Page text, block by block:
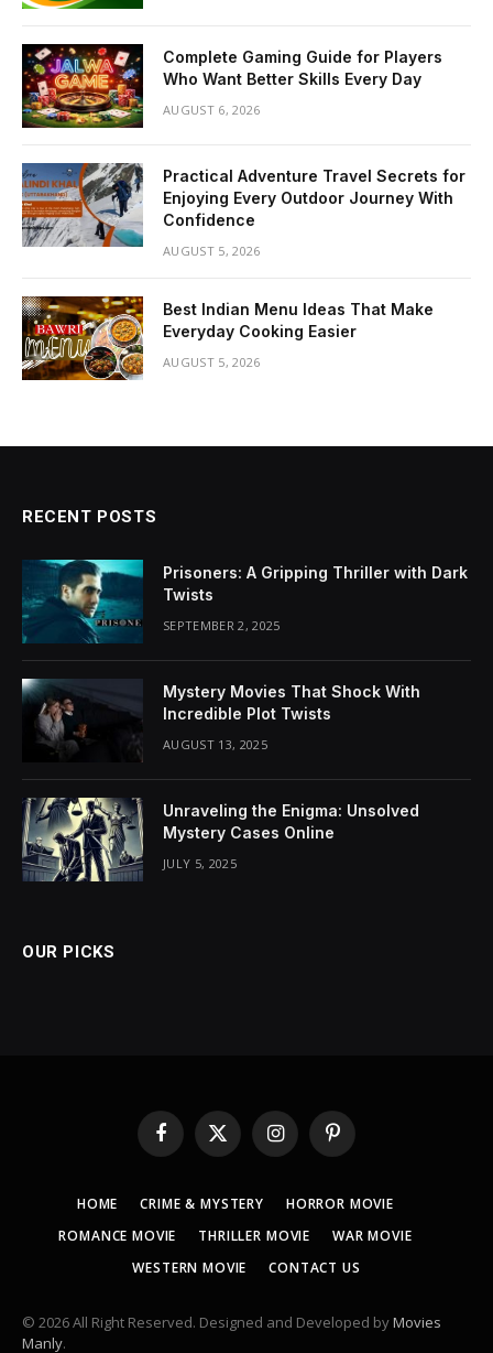
Complete Gaming Guide for Players
Who Want Better Skills Every Day
AUGUST 6, 2026
Practical Adventure Travel Secrets for
Enjoying Every Outdoor Journey With
Confidence
AUGUST 5, 2026
Best Indian Menu Ideas That Make
Everyday Cooking Easier
AUGUST 5, 2026
RECENT POSTS
Prisoners: A Gripping Thriller with Dark
Twists
SEPTEMBER 2, 2025
Mystery Movies That Shock With
Incredible Plot Twists
AUGUST 13, 2025
Unraveling the Enigma: Unsolved
Mystery Cases Online
JULY 5, 2025
OUR PICKS
Facebook
X
(Twitter)
InstagramPinterest
HOME CRIME & MYSTERY
HORROR MOVIE
ROMANCE MOVIE
THRILLER MOVIE
WAR MOVIE
WESTERN MOVIE
CONTACT US
© 2026 All Right Reserved. Designed and Developed byMovies
Manly.